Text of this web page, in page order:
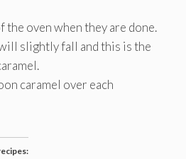
the oven when they are done.
slightly fall and this is the
caramel over each